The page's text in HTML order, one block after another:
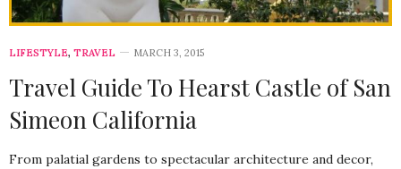
LIFESTYLE, TRAVEL MARCH 3, 2015
Travel Guide To Hearst Castle of San
Simeon California
From palatial gardens to spectacular architecture and decor,